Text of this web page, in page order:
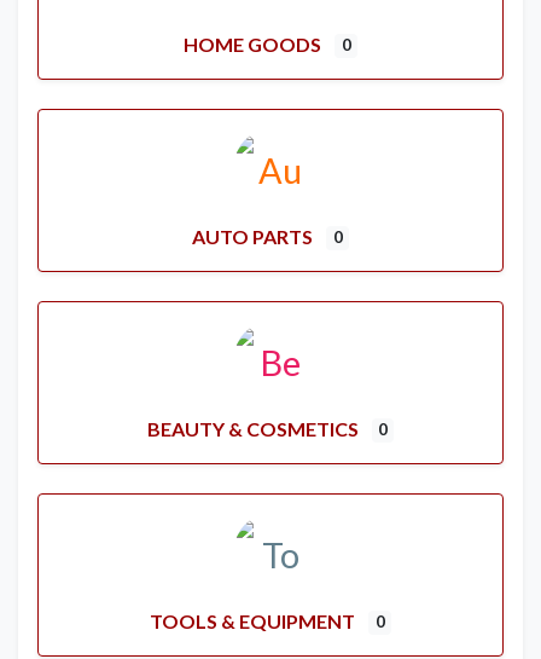
HOME GOODS 0
AUTO PARTS 0
BEAUTY & COSMETICS 0
TOOLS & EQUIPMENT 0